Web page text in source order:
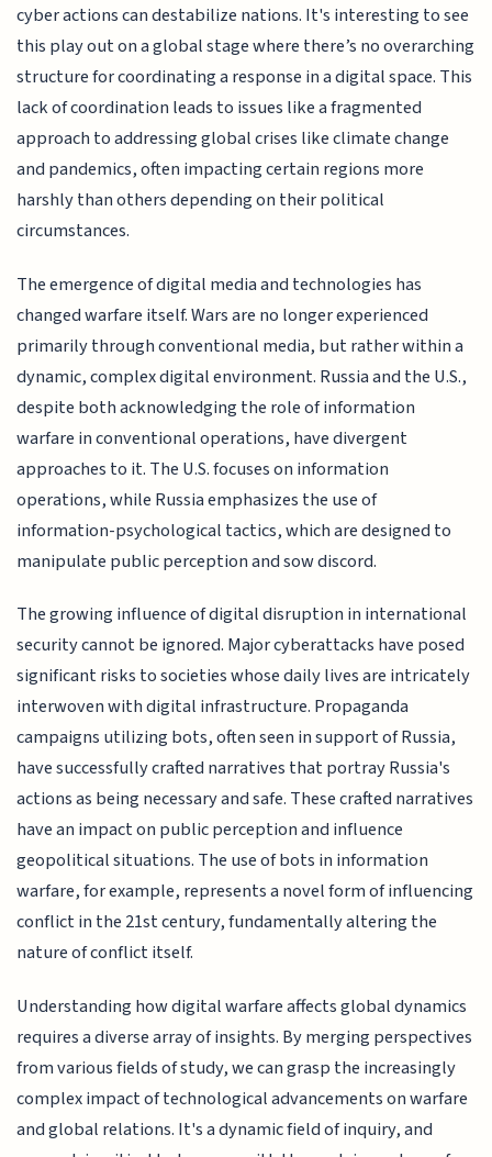
cyber actions can destabilize nations. It's interesting to see
this play out on a global stage where there’s no overarching
structure for coordinating a response in a digital space. This
lack of coordination leads to issues like a fragmented
approach to addressing global crises like climate change
and pandemics, often impacting certain regions more
harshly than others depending on their political
circumstances.
The emergence of digital media and technologies has
changed warfare itself. Wars are no longer experienced
primarily through conventional media, but rather within a
dynamic, complex digital environment. Russia and the U.S.,
despite both acknowledging the role of information
warfare in conventional operations, have divergent
approaches to it. The U.S. focuses on information
operations, while Russia emphasizes the use of
information-psychological tactics, which are designed to
manipulate public perception and sow discord.
The growing influence of digital disruption in international
security cannot be ignored. Major cyberattacks have posed
significant risks to societies whose daily lives are intricately
interwoven with digital infrastructure. Propaganda
campaigns utilizing bots, often seen in support of Russia,
have successfully crafted narratives that portray Russia's
actions as being necessary and safe. These crafted narratives
have an impact on public perception and influence
geopolitical situations. The use of bots in information
warfare, for example, represents a novel form of influencing
conflict in the 21st century, fundamentally altering the
nature of conflict itself.
Understanding how digital warfare affects global dynamics
requires a diverse array of insights. By merging perspectives
from various fields of study, we can grasp the increasingly
complex impact of technological advancements on warfare
and global relations. It's a dynamic field of inquiry, and